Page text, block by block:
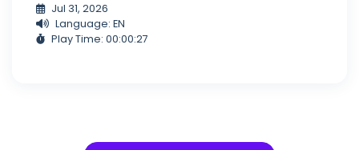
Jul 31, 2026
Language: EN
Play Time: 00:00:27